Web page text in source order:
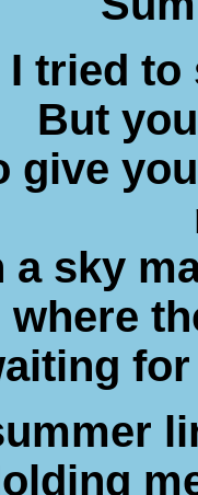
I tried to
But
give
a sky
where